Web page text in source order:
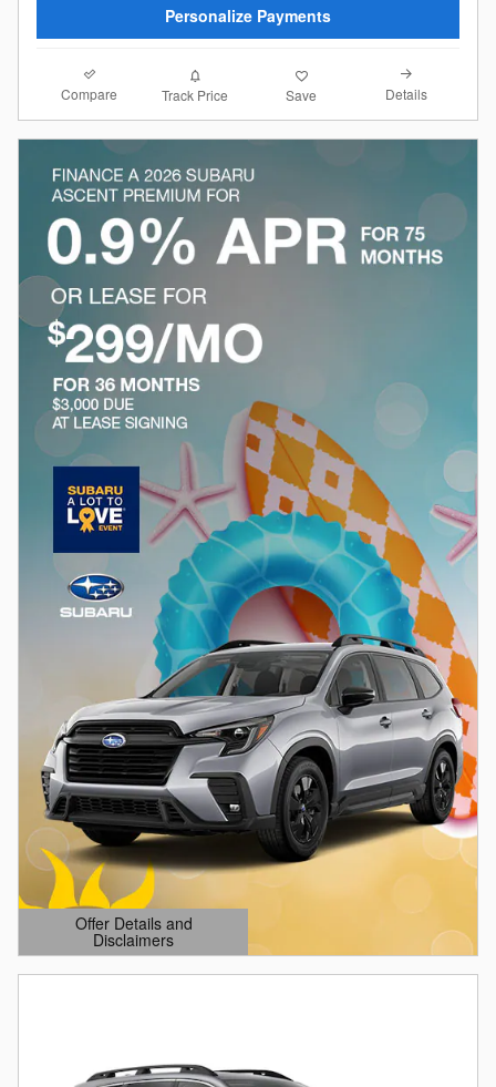
Personalize Payments
Compare Track Price Save Details
Offer Details and
Disclaimers
Open Details Modal